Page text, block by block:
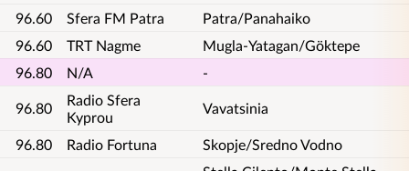
96.60
Sfera FM Patra
Patra/Panahaiko
96.60
TRT Nagme
Mugla-Yatagan/Göktepe
96.80
N/A -
96.80
Radio Sfera
Kyprou
Vavatsinia
96.80 Radio Fortuna
Skopje/Sredno Vodno